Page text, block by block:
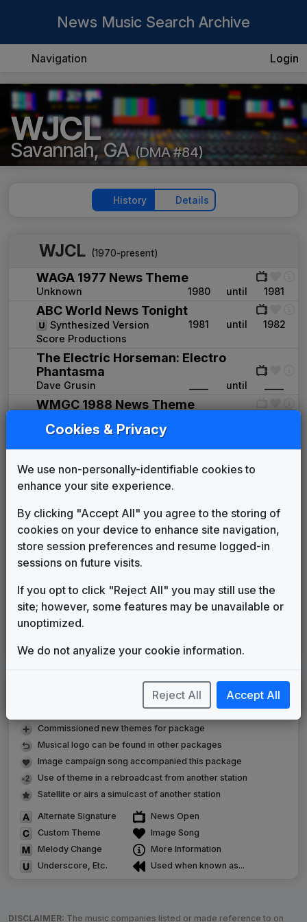
News Music Search Archive
Navigation Login
WJCL
Savannah, GA (DMA #84)
History Details
WJCL (1970-present)
WAGA 1977 News Theme
Unknown 1980 until 1981
ABC World News Tonight
Synthesized Version
Score Productions
1981 until 1982
The Electric Horseman: Electro
Phantasma
Dave Grusin until
WMGC 1988 News Theme
Real News
Killer Tracks 1994 until 1996
News Series 2000 Plus
Gari Media Group
Score Productions 1998 until 2000
News One
615 Music 2000 until 2005
Eyewitness News
This Is The Place
Stephen Arnold Music 2013
In The Groove Music 2015 until
Original client for package
Commissioned new themes for package
Musical logo can be found in other packages
Image campaign song accompanied this package
Use of theme in a rebroadcast from another station
Satellite or airs a simulcast of another station
Alternate Signature
Custom Theme
Melody Change
Underscore, Etc.
News Open
Image Song
More Information
Used when known as...
DISCLAIMER: The music companies listed or made reference to on
Cookies & Privacy
We use non-personally-identifiable cookies to
enhance your site experience.
By clicking "Accept All" you agree to the storing of
cookies on your device to enhance site navigation,
store session preferences and resume logged-in
sessions on future visits.
If you opt to click "Reject All" you may still use the
site; however, some features may be unavailable or
unoptimized.
We do not anyalize your cookie information.
Reject All Accept All